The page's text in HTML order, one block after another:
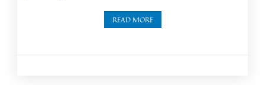
READ MORE